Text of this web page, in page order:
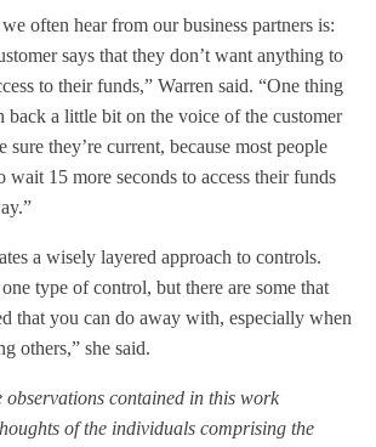
often hear from our business partners is:
says that they don’t want anything to
to their funds,” Warren said. “One thing
back a little bit on the voice of the customer
sure they’re current, because most people
15 more seconds to access their funds
a wisely layered approach to controls.
type of control, but there are some that
that you can do away with, especially when
others,” she said.
observations contained in this work
of the individuals comprising the